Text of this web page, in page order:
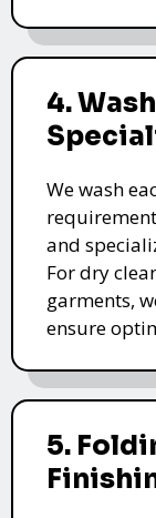
4.
We wash
and
For dry
garments,
ensure
5.